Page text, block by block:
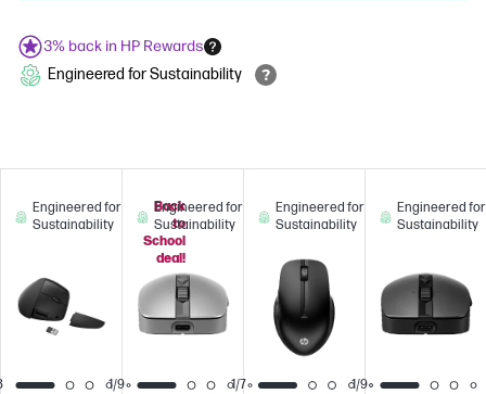
3% back in HP Rewards
Engineered for Sustainability
Engineered for
Sustainability
Back
to
School
deal!
1/9
Engineered for
Sustainability
1/7
Engineered for
Sustainability
1/9
Engineered for
Sustainability